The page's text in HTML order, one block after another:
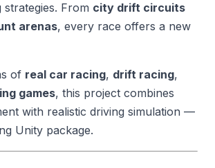
From city drift circuits
arenas, every race offers a new
of real car racing, drift racing,
games, this project combines
with realistic driving simulation —
Unity package.